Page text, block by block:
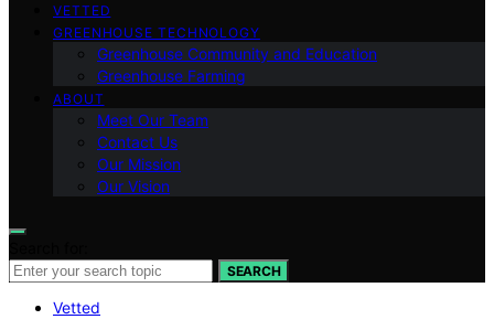
VETTED
GREENHOUSE TECHNOLOGY
Greenhouse Community and Education
Greenhouse Farming
ABOUT
Meet Our Team
Contact Us
Our Mission
Our Vision
SEARCH
Vetted